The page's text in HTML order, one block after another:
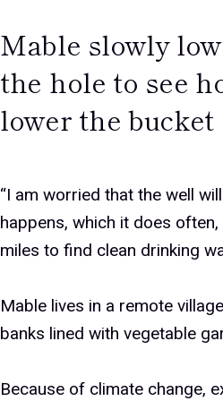
Mable slowly
the hole to see
lower the
“I am worried that the well
happens, which it does
miles to find clean drinking
Mable lives in a remote
banks lined with vegetable
Because of climate change,